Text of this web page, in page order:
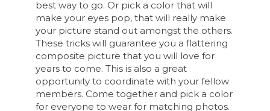
best way to go. Or pick a color that will
make your eyes pop, that will really make
your picture stand out amongst the others.
These tricks will guarantee you a flattering
composite picture that you will love for
years to come. This is also a great
opportunity to coordinate with your fellow
members. Come together and pick a color
for everyone to wear for matching photos.